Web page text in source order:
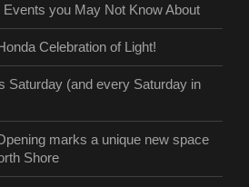
Events you May Not Know About
Celebration of Light!
Saturday (and every Saturday in
marks a unique new space
Shore